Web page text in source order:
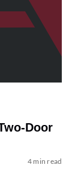
Door
4 min read